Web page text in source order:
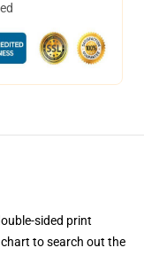
sided print
to search out the